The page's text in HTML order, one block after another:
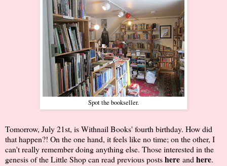
Spot the bookseller.
Tomorrow, July 21st, is Withnail Books' fourth birthday. How did
that happen?! On the one hand, it feels like no time; on the other, I
can't really remember doing anything else. Those interested in the
genesis of the Little Shop can read previous postshere andhere.